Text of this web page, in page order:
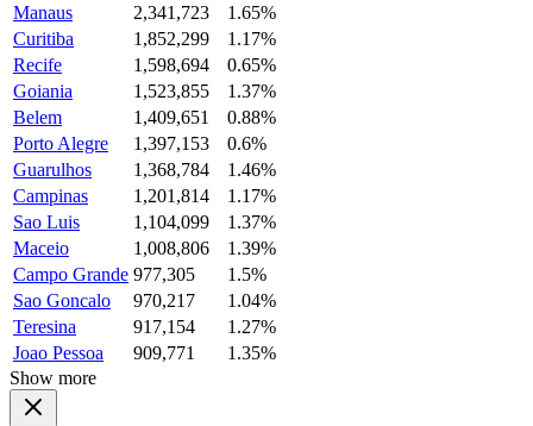
Manaus
2,341,723
1.65%
Curitiba
1,852,299
1.17%
Recife
1,598,694
0.65%
Goiania
1,523,855
1.37%
Belem
1,409,651
0.88%
Porto Alegre
1,397,153
0.6%
Guarulhos
1,368,784
1.46%
Campinas
1,201,814
1.17%
Sao Luis
1,104,099
1.37%
Maceio
1,008,806
1.39%
Campo Grande 977,305
1.5%
Sao Goncalo
970,217
1.04%
Teresina
917,154
1.27%
Joao Pessoa
909,771
1.35%
Show more